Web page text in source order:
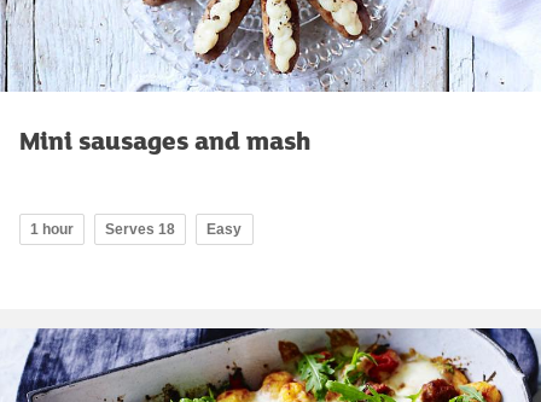
Mini sausages and mash
1 hour Serves 18 Easy